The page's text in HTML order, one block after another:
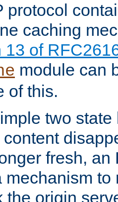
protocol
caching
13 of
module can
of this.
two
fresh, an
mechanism to
the origin